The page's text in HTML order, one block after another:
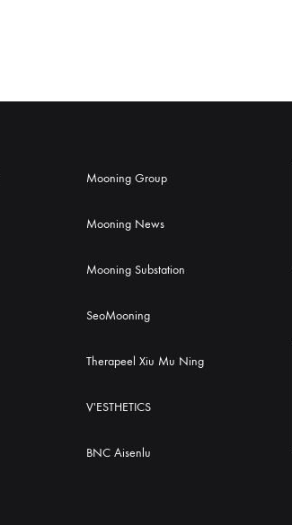
Mooning Group
Mooning News
Mooning Substation
SeoMooning
Therapeel Xiu Mu Ning
V'ESTHETICS
BNC Aisenlu